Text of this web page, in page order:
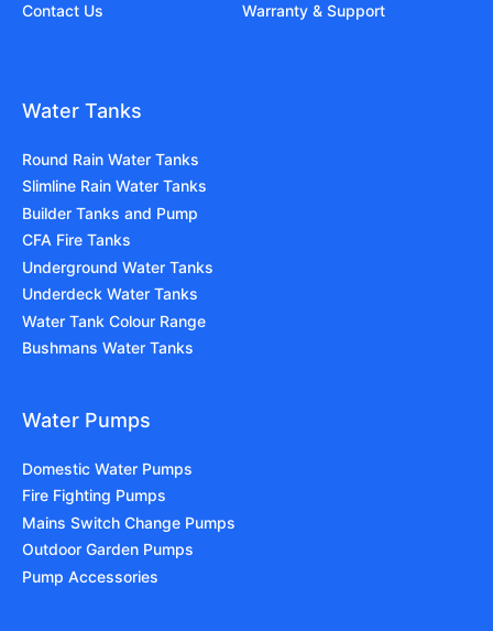
Contact Us
Warranty & Support
Water Tanks
Round Rain Water Tanks
Slimline Rain Water Tanks
Builder Tanks and Pump
CFA Fire Tanks
Underground Water Tanks
Underdeck Water Tanks
Water Tank Colour Range
Bushmans Water Tanks
Water Pumps
Domestic Water Pumps
Fire Fighting Pumps
Mains Switch Change Pumps
Outdoor Garden Pumps
Pump Accessories